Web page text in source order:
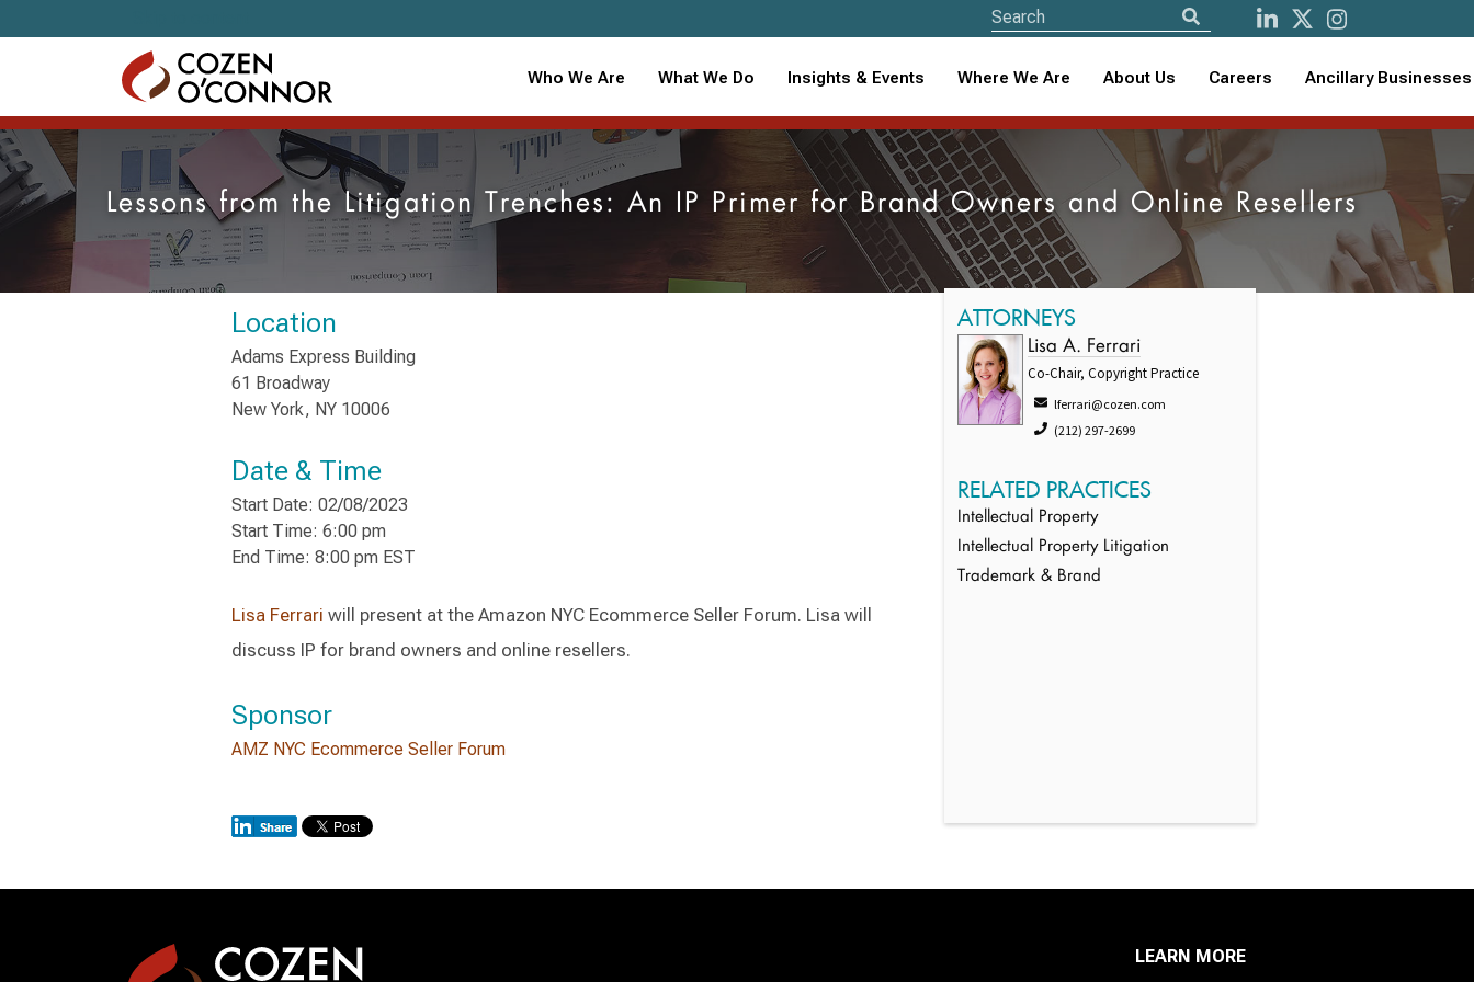
Who We Are What We Do Insights & Events Where We Are About Us Careers Ancillary Businesses
Lessons from the Litigation Trenches: An IP Primer for Brand Owners and Online Resellers
Location
Adams Express Building
61 Broadway
New York, NY 10006
Date & Time
Start Date: 02/08/2023
Start Time: 6:00 pm
End Time: 8:00 pm EST
Lisa Ferrari will present at the Amazon NYC Ecommerce Seller Forum. Lisa will
discuss IP for brand owners and online resellers.
Sponsor
AMZ NYC Ecommerce Seller Forum
ATTORNEYS
Lisa A. Ferrari
Co-Chair, Copyright Practice
lferrari@cozen.com
(212) 297-2699
RELATED PRACTICES
Intellectual Property
Intellectual Property Litigation
Trademark & Brand
LEARN MORE